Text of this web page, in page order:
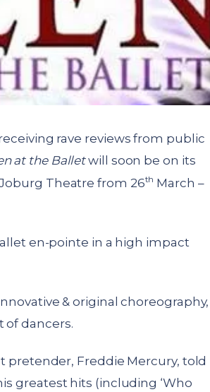
rave reviews from public
at the Balletwill soon be on its
Theatre from 26th March –
en-pointe in a high impact
& original choreography,
dancers.
Freddie Mercury, told
greatest hits (including ‘Who